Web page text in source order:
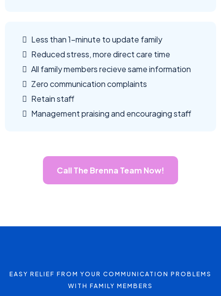
Less than 1-minute to update family
Reduced stress, more direct care time
All family members recieve same information
Zero communication complaints
Retain staff
Management praising and encouraging staff
Call The Brenna Team Now!
EASY RELIEF FROM YOUR COMMUNICATION PROBLEMS
WITH FAMILY MEMBERS